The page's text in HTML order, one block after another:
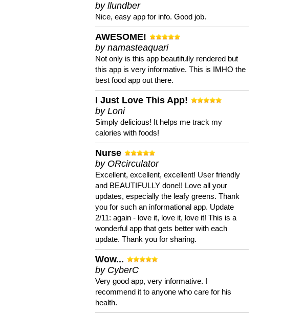
by llundber
Nice, easy app for info. Good job.
AWESOME!
by namasteaquari
Not only is this app beautifully rendered but
this app is very informative. This is IMHO the
best food app out there.
I Just Love This App!
by Loni
Simply delicious! It helps me track my
calories with foods!
Nurse
by ORcirculator
Excellent, excellent, excellent! User friendly
and BEAUTIFULLY done!! Love all your
updates, especially the leafy greens. Thank
you for such an informational app. Update
2/11: again - love it, love it, love it! This is a
wonderful app that gets better with each
update. Thank you for sharing.
Wow...
by CyberC
Very good app, very informative. I
recommend it to anyone who care for his
health.